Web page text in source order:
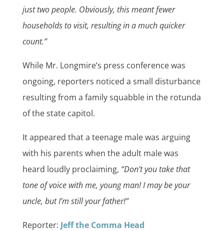
just two people. Obviously, this meant fewer
households to visit, resulting in a much quicker
count.”
While Mr. Longmire’s press conference was
ongoing, reporters noticed a small disturbance
resulting from a family squabble in the rotunda
of the state capitol.
It appeared that a teenage male was arguing
with his parents when the adult male was
heard loudly proclaiming, “Don’t you take that
tone of voice with me, young man! I may be your
uncle, but I’m still your father!”
Reporter: Jeff the Comma Head